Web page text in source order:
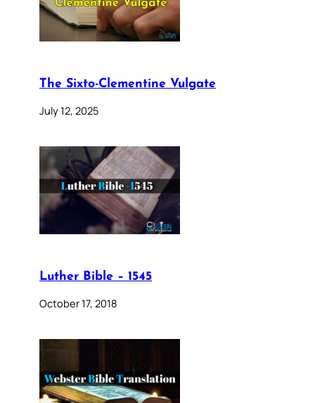
The Sixto-Clementine Vulgate
July 12, 2025
Luther Bible – 1545
October 17, 2018